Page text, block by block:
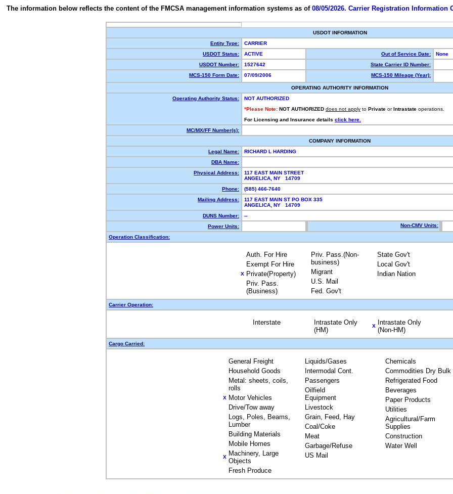
The information below reflects the content of the FMCSA management information systems as of 08/05/2026. Carrier Registration Information
USDOT INFORMATION
Entity Type:
CARRIER
USDOT Status:
ACTIVE Out of Service Date:
None
USDOT Number:
1527642
State Carrier ID Number:
MCS-150 Form Date:
07/09/2006 MCS-150 Mileage (Year):
OPERATING AUTHORITY INFORMATION
Operating Authority Status:
NOT AUTHORIZED
*Please Note: NOT AUTHORIZED does not apply to Private or Intrastate operations.
For Licensing and Insurance details click here.
MC/MX/FF Number(s):
COMPANY INFORMATION
Legal Name:
RICHARD L HARDING
DBA Name:
Physical Address:
117 EAST MAIN STREET
ANGELICA, NY 14709
Phone:
(585) 466-7640
Mailing Address:
117 EAST MAIN ST PO BOX 335
ANGELICA, NY 14709
DUNS Number:
--
Power Units:
Non-CMV Units:
Operation Classification:
Auth. For Hire
Exempt For Hire
X Private(Property)
Priv. Pass.
(Business)
Priv. Pass.(Non-
business)
Migrant
U.S. Mail
Fed. Gov't
State Gov't
Local Gov't
Indian Nation
Carrier Operation:
Interstate
Intrastate Only
(HM)
X
Intrastate Only
(Non-HM)
Cargo Carried:
General Freight
Household Goods
Metal: sheets, coils,
rolls
X Motor Vehicles
Drive/Tow away
Logs, Poles, Beams,
Lumber
Building Materials
Mobile Homes
X Machinery, Large
Objects
Fresh Produce
Liquids/Gases
Intermodal Cont.
Passengers
Oilfield
Equipment
Livestock
Grain, Feed, Hay
Coal/Coke
Meat
Garbage/Refuse
US Mail
Chemicals
Commodities Dry Bulk
Refrigerated Food
Beverages
Paper Products
Utilities
Agricultural/Farm
Supplies
Construction
Water Well